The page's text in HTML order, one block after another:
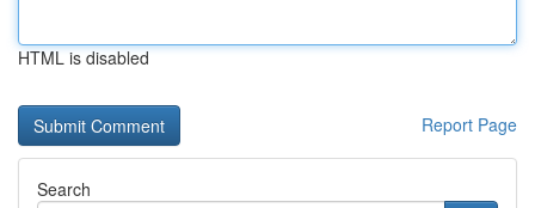
HTML is disabled
Report Page
Search